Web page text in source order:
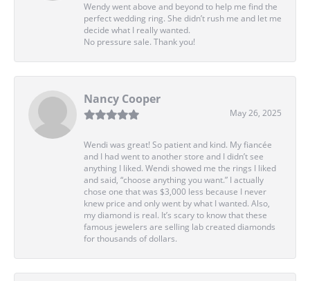
Wendy went above and beyond to help me find the
perfect wedding ring. She didn’t rush me and let me
decide what I really wanted.
No pressure sale. Thank you!
Nancy Cooper
May 26, 2025
Wendi was great! So patient and kind. My fiancée
and I had went to another store and I didn’t see
anything I liked. Wendi showed me the rings I liked
and said, “choose anything you want.” I actually
chose one that was $3,000 less because I never
knew price and only went by what I wanted. Also,
my diamond is real. It’s scary to know that these
famous jewelers are selling lab created diamonds
for thousands of dollars.